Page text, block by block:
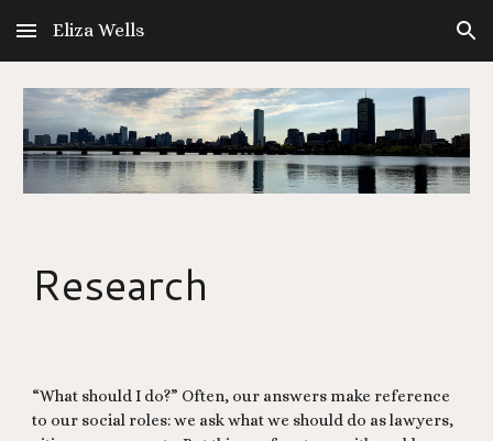
Skip to main content Skip to navigation
Eliza Wells
Research
“What should I do?” Often, our answers make reference
to our social roles: we ask what we should do as lawyers,